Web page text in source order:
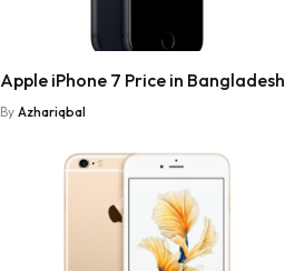
Apple iPhone 7 Price in Bangladesh
By Azhariqbal